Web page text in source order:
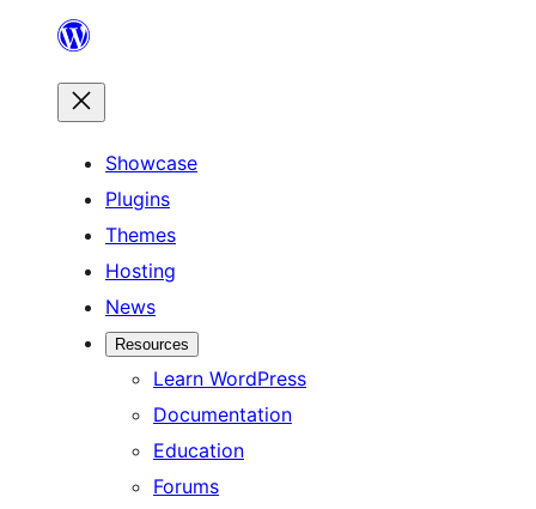
content
Showcase
Plugins
Themes
Hosting
News
Resources
Learn WordPress
Documentation
Education
Forums